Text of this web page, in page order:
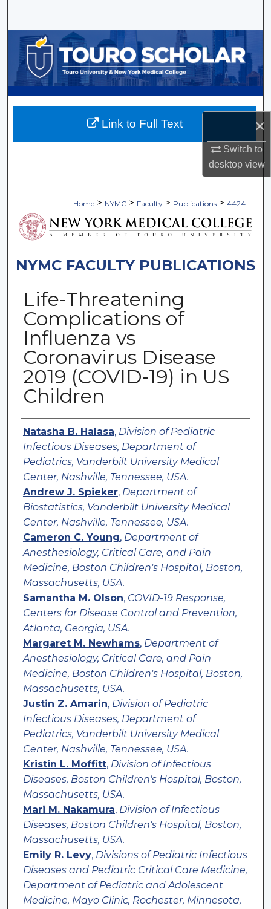
×
Switch to
desktopview
Browse Collections
My Account
About
Home > NYMC > Faculty > Publications > 4424
NYMC FACULTY PUBLICATIONS
Life-Threatening
Complications of
Influenza vs
Coronavirus Disease
2019 (COVID-19) in US
Children
Authors
Natasha B. Halasa, Division of Pediatric
Infectious Diseases, Department of
Pediatrics, Vanderbilt University Medical
Center, Nashville, Tennessee, USA.
Andrew J. Spieker, Department of
Biostatistics, Vanderbilt University Medical
Center, Nashville, Tennessee, USA.
Cameron C. Young, Department of
Anesthesiology, Critical Care, and Pain
Medicine, Boston Children's Hospital, Boston,
Massachusetts, USA.
Samantha M. Olson, COVID-19 Response,
Centers for Disease Control and Prevention,
Atlanta, Georgia, USA.
Margaret M. Newhams, Department of
Anesthesiology, Critical Care, and Pain
Medicine, Boston Children's Hospital, Boston,
Massachusetts, USA.
Justin Z. Amarin, Division of Pediatric
Infectious Diseases, Department of
Pediatrics, Vanderbilt University Medical
Center, Nashville, Tennessee, USA.
Kristin L. Moffitt, Division of Infectious
Diseases, Boston Children's Hospital, Boston,
Massachusetts, USA.
Mari M. Nakamura, Division of Infectious
Diseases, Boston Children's Hospital, Boston,
Massachusetts, USA.
Emily R. Levy, Divisions of Pediatric Infectious
Diseases and Pediatric Critical Care Medicine,
Department of Pediatric and Adolescent
Medicine, Mayo Clinic, Rochester, Minnesota,
Link to Full Text